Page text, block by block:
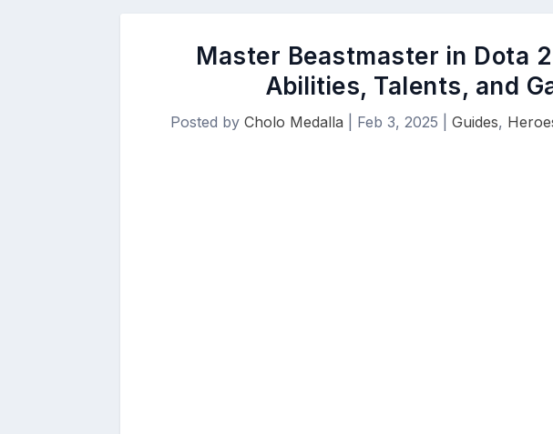
Master Beastmaster in Dota
Abilities, Talents, and
Posted by Cholo Medalla Feb 3, 2025 Guides,